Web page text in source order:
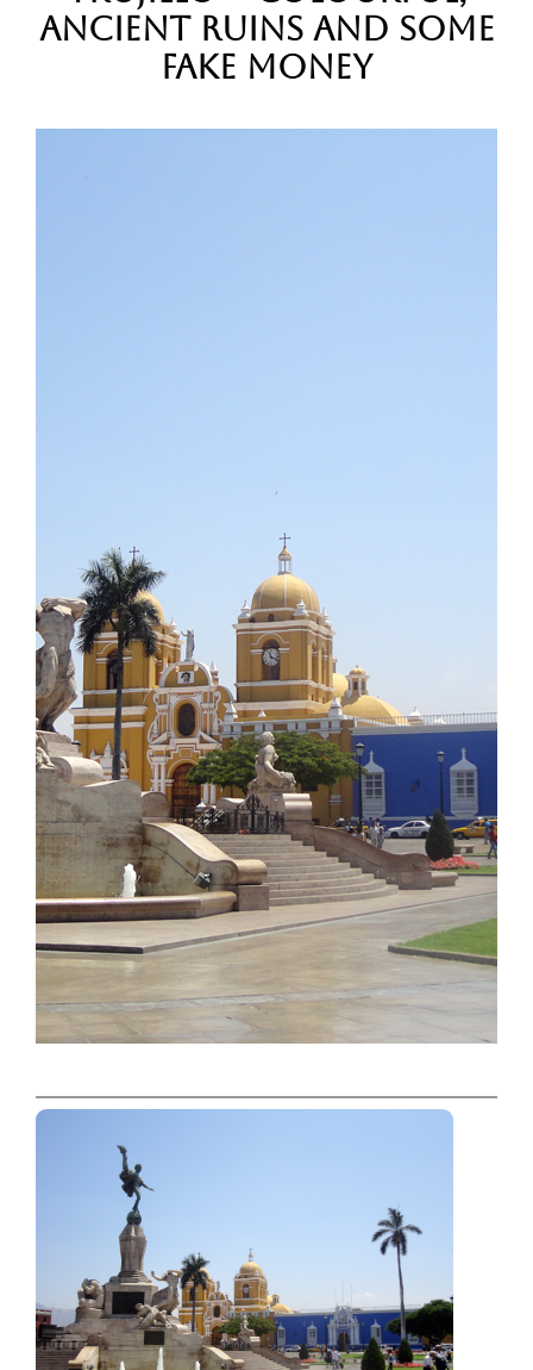
Ancient Ruins and some
Fake Money